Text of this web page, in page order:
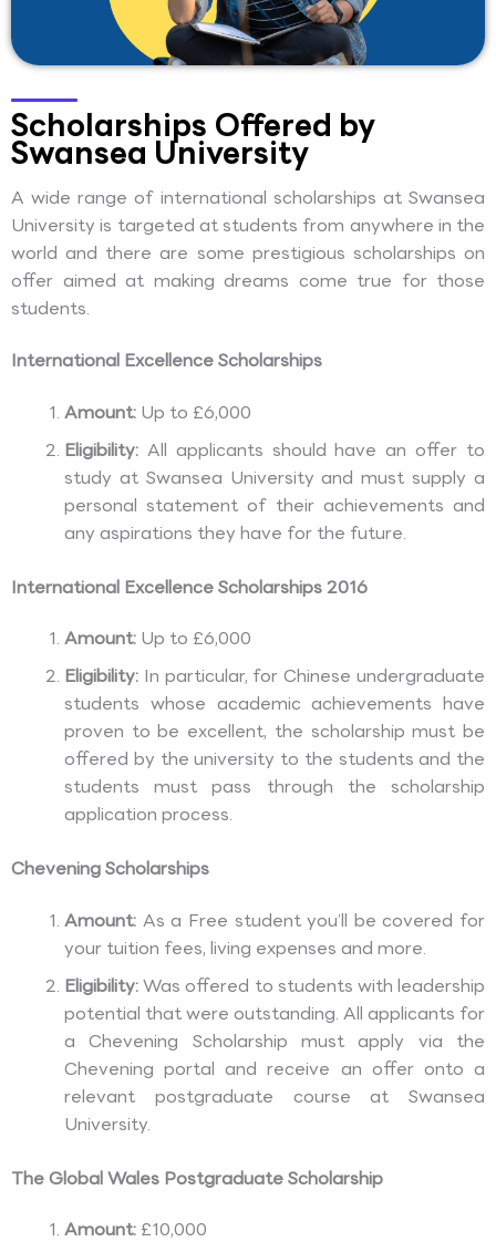
Scholarships Offered by
Swansea University
A wide range of international scholarships at Swansea
University is targeted at students from anywhere in the
world and there are some prestigious scholarships on
offer aimed at making dreams come true for those
students.
International Excellence Scholarships
Amount: Up to £6,000
Eligibility: All applicants should have an offer to
study at Swansea University and must supply a
personal statement of their achievements and
any aspirations they have for the future.
International Excellence Scholarships 2016
Amount: Up to £6,000
Eligibility: In particular, for Chinese undergraduate
students whose academic achievements have
proven to be excellent, the scholarship must be
offered by the university to the students and the
students must pass through the scholarship
application process.
Chevening Scholarships
Amount: As a Free student you’ll be covered for
your tuition fees, living expenses and more.
Eligibility:Was offered to students with leadership
potential that were outstanding. All applicants for
a Chevening Scholarship must apply via the
Chevening portal and receive an offer onto a
relevant postgraduate course at Swansea
University.
The Global Wales Postgraduate Scholarship
Amount: £10,000